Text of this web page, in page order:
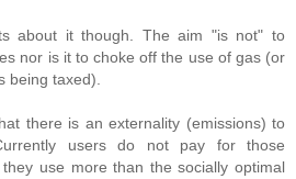
about it though. The aim "is not" to
nor is it to choke off the use of gas (or
being taxed).
there is an externality (emissions) to
users do not pay for those
use more than the socially optimal